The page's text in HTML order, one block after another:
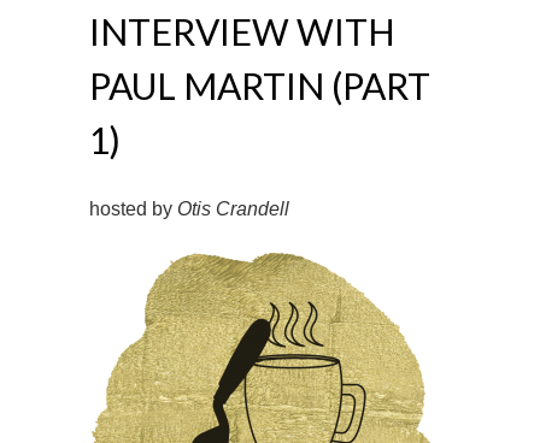
INTERVIEW WITH
PAUL MARTIN (PART
1)
hosted by Otis Crandell